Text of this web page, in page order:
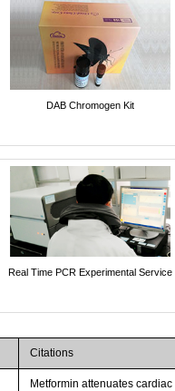
DAB Chromogen Kit
Real Time PCR Experimental Service
Citations
Metformin attenuates